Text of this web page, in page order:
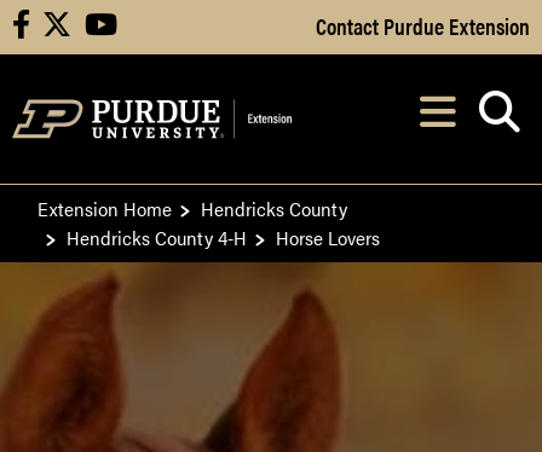
Skip to Main Content
facebook youtube Contact Purdue Extension
After opening,
Extension Home
Hendricks County
Hendricks County 4-H
Horse Lovers